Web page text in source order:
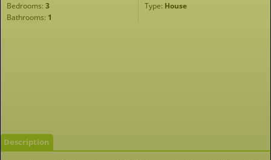
Bedrooms: 3 Type: House
Bathrooms: 1
Description